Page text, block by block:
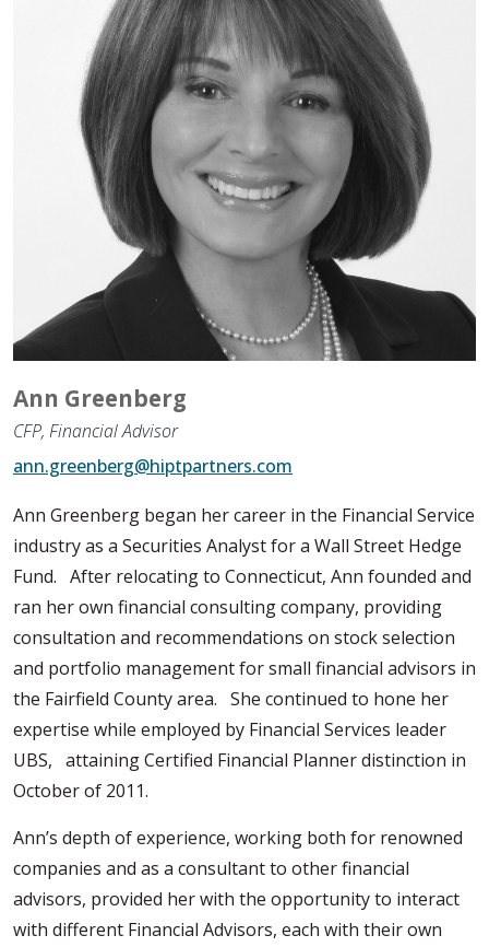
Assistance to Family & Friends
Income Tax Planning
Ann Greenberg
CFP, Financial Advisor
ann.greenberg@hiptpartners.com
Ann Greenberg began her career in the Financial Service
industry as a Securities Analyst for a Wall Street Hedge
Fund. After relocating to Connecticut, Ann founded and
ran her own financial consulting company, providing
consultation and recommendations on stock selection
and portfolio management for small financial advisors in
the Fairfield County area. She continued to hone her
expertise while employed by Financial Services leader
UBS, attaining Certified Financial Planner distinction in
October of 2011.
Ann’s depth of experience, working both for renowned
companies and as a consultant to other financial
advisors, provided her with the opportunity to interact
with different Financial Advisors, each with their own